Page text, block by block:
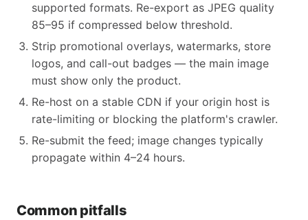
supported formats. Re-export as JPEG quality
85–95 if compressed below threshold.
Strip promotional overlays, watermarks, store
logos, and call-out badges — the main image
must show only the product.
Re-host on a stable CDN if your origin host is
rate-limiting or blocking the platform's crawler.
Re-submit the feed; image changes typically
propagate within 4–24 hours.
Common pitfalls